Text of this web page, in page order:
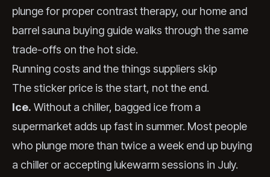
plunge for proper contrast therapy, our home and
barrel sauna buying guide walks through the same
trade-offs on the hot side.
Running costs and the things suppliers skip
The sticker price is the start, not the end.
Ice. Without a chiller, bagged ice from a
supermarket adds up fast in summer. Most people
who plunge more than twice a week end up buying
a chiller or accepting lukewarm sessions in July.